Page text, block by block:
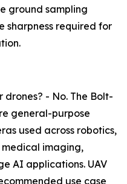
ground sampling
required for
drones? - No. The Bolt-
general-purpose
used across robotics,
medical imaging,
AI applications. UAV
use case